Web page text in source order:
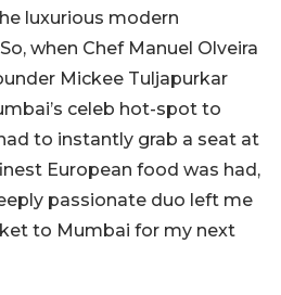
luxurious modern
when Chef Manuel Olveira
Mickee Tuljapurkar
celeb hot-spot to
to instantly grab a seat at
European food was had,
passionate duo left me
to Mumbai for my next